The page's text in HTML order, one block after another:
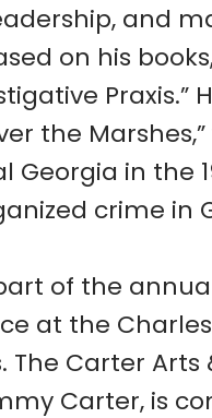
and
on his
Praxis.”
the
in the
crime in
of the
at the
Carter Arts
Carter, is